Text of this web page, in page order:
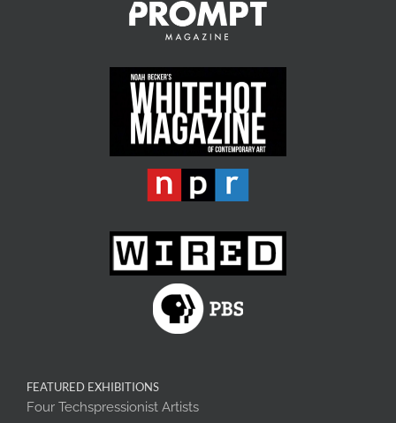
FEATURED EXHIBITIONS
Four Techspressionist Artists